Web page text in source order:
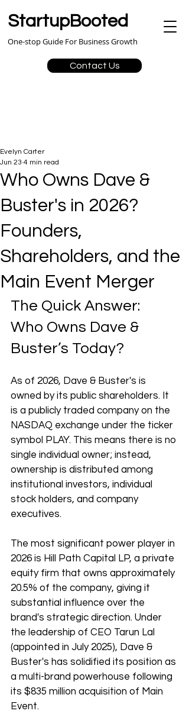
StartupBooted
Contact Us
One-stop Guide For Business Growth
Who Owns Dave &
Buster's in 2026?
Founders,
Shareholders, and the
Main Event Merger
Evelyn Carter
Jun 23 4 min read
The Quick Answer:
Who Owns Dave &
Buster’s Today?
As of 2026, Dave & Buster's is
owned by its public shareholders. It
is a publicly traded company on the
NASDAQ exchange under the ticker
symbol PLAY. This means there is no
single individual owner; instead,
ownership is distributed among
institutional investors, individual
stock holders, and company
executives.
The most significant power player in
2026 is Hill Path Capital LP, a private
equity firm that owns approximately
20.5% of the company, giving it
substantial influence over the
brand's strategic direction. Under
the leadership of CEO Tarun Lal
(appointed in July 2025), Dave &
Buster's has solidified its position as
a multi-brand powerhouse following
its $835 million acquisition of Main
Event.